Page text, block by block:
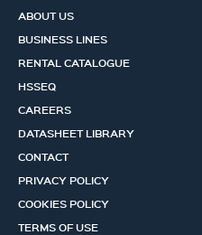
ABOUT US
BUSINESS LINES
RENTAL CATALOGUE
HSSEQ
CAREERS
DATASHEET LIBRARY
CONTACT
PRIVACY POLICY
COOKIES POLICY
TERMS OF USE